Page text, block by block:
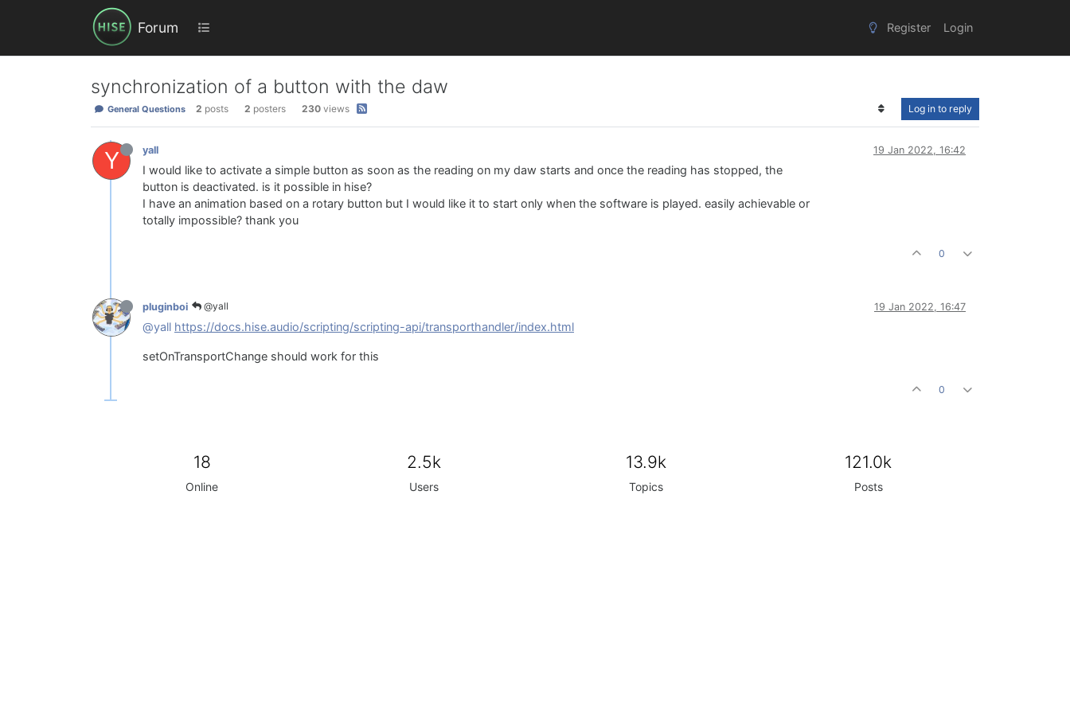
Forum Register Login
synchronization of a button with the daw
General Questions 2 posts 2 posters 230 views Log in to reply
Y yall 19 Jan 2022, 16:42
I would like to activate a simple button as soon as the reading on my daw starts and once the reading has stopped, the
button is deactivated. is it possible in hise?
I have an animation based on a rotary button but I would like it to start only when the software is played. easily achievable or
totally impossible? thank you
0
pluginboi @yall 19 Jan 2022, 16:47
@yall https://docs.hise.audio/scripting/scripting-api/transporthandler/index.html
setOnTransportChange should work for this
0
18
Online
2.5k
Users
13.9k
Topics
121.0k
Posts